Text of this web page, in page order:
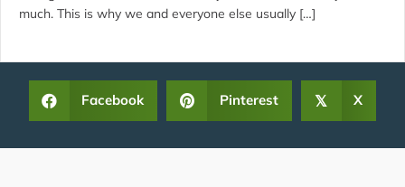
much. This is why we and everyone else usually […]
Facebook Pinterest 𝕏 X